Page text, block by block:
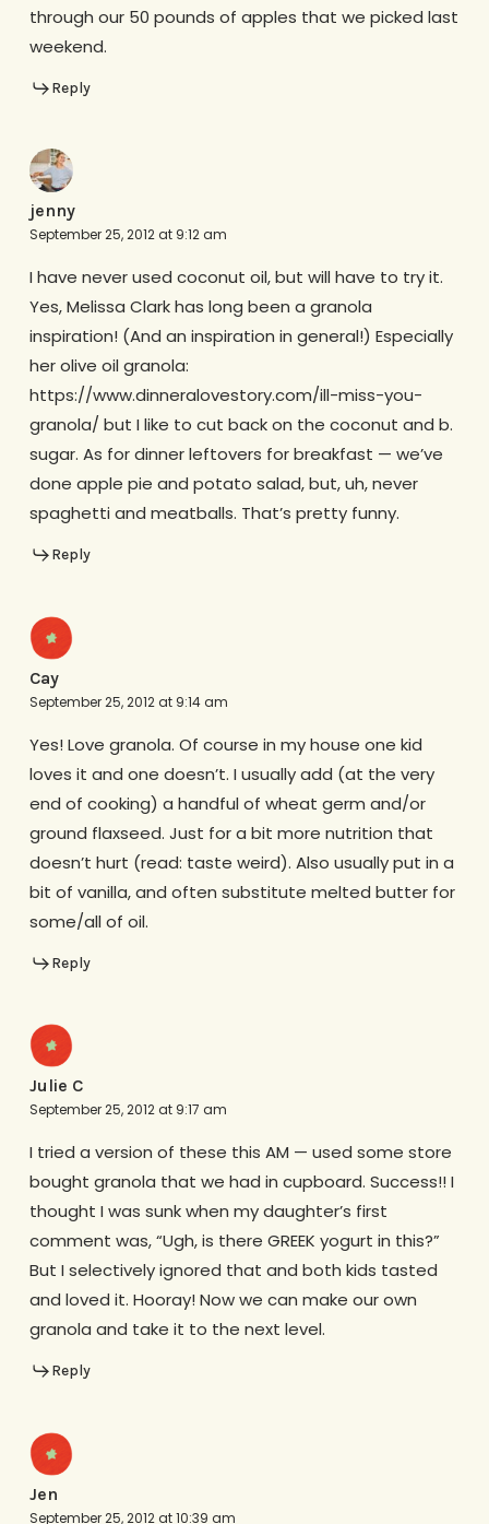
through our 50 pounds of apples that we picked last
weekend.
Reply
jenny
September 25, 2012 at 9:12 am
I have never used coconut oil, but will have to try it.
Yes, Melissa Clark has long been a granola
inspiration! (And an inspiration in general!) Especially
her olive oil granola:
https://www.dinneralovestory.com/ill-miss-you-
granola/ but I like to cut back on the coconut and b.
sugar. As for dinner leftovers for breakfast — we’ve
done apple pie and potato salad, but, uh, never
spaghetti and meatballs. That’s pretty funny.
Reply
Cay
September 25, 2012 at 9:14 am
Yes! Love granola. Of course in my house one kid
loves it and one doesn’t. I usually add (at the very
end of cooking) a handful of wheat germ and/or
ground flaxseed. Just for a bit more nutrition that
doesn’t hurt (read: taste weird). Also usually put in a
bit of vanilla, and often substitute melted butter for
some/all of oil.
Reply
Julie C
September 25, 2012 at 9:17 am
I tried a version of these this AM — used some store
bought granola that we had in cupboard. Success!! I
thought I was sunk when my daughter’s first
comment was, “Ugh, is there GREEK yogurt in this?”
But I selectively ignored that and both kids tasted
and loved it. Hooray! Now we can make our own
granola and take it to the next level.
Reply
Jen
September 25, 2012 at 10:39 am